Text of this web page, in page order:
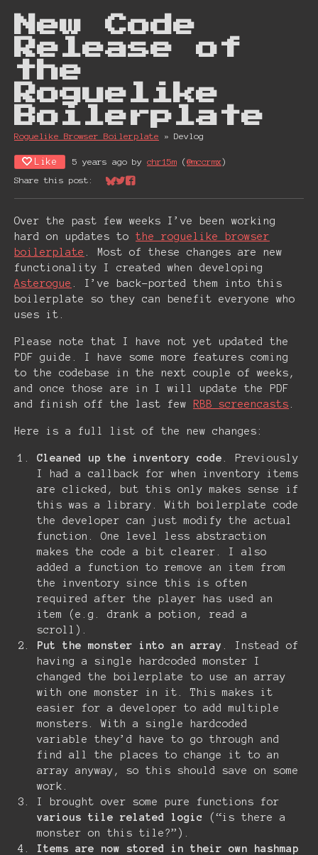
New Code
Release of
the
Roguelike
Boilerplate
Roguelike Browser Boiler plate » Devlog
Like 5 years ago by chr15m (@mccrmx)
Share this post:
Share on Bluesky
Share on Twitter
Share on Facebook
Over the past few weeks I’ve been working
hard on updates to the roguelike browser
boilerplate
. Most of these changes are new
functionality I created when developing
Asterogue
. I’ve back-ported them into this
boilerplate so they can benefit everyone who
uses it.
Please note that I have not yet updated the
PDF guide. I have some more features coming
to the codebase in the next couple of weeks,
and once those are in I will update the PDF
and finish off the last few
RBB screencasts
Here is a full list of the new changes:
Cleaned up the inventory code . Previously
I had a callback for when inventory items
are clicked, but this only makes sense if
this was a library. With boilerplate code
the developer can just modify the actual
function. One level less abstraction
makes the code a bit clearer. I also
added a function to remove an item from
the inventory since this is often
required after the player has used an
item (e.g. drank a potion, read a
scroll).
Put the monster into an array
. Instead of
having a single hardcoded monster I
changed the boilerplate to use an array
with one monster in it. This makes it
easier for a developer to add multiple
monsters. With a single hardcoded
variable they’d have to go through and
find all the places to change it to an
array anyway, so this should save on some
work.
I brought over some pure functions for
various tile related logic
(“is there a
monster on this tile?”).
Items are now stored in their own hashmap